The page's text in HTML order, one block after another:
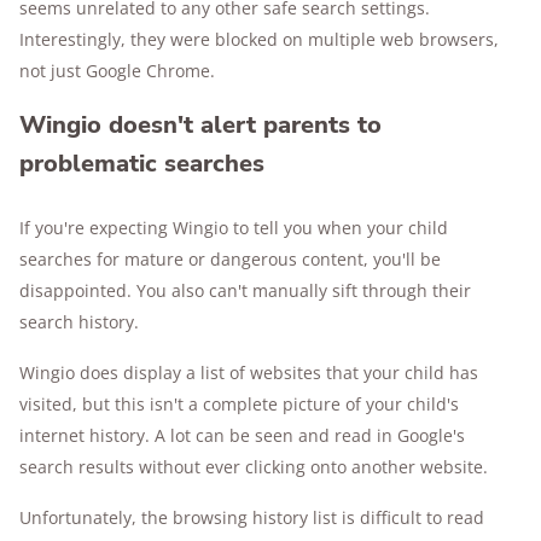
seems unrelated to any other safe search settings.
Interestingly, they were blocked on multiple web browsers,
not just Google Chrome.
Wingio doesn't alert parents to
problematic searches
If you're expecting Wingio to tell you when your child
searches for mature or dangerous content, you'll be
disappointed. You also can't manually sift through their
search history.
Wingio does display a list of websites that your child has
visited, but this isn't a complete picture of your child's
internet history. A lot can be seen and read in Google's
search results without ever clicking onto another website.
Unfortunately, the browsing history list is difficult to read